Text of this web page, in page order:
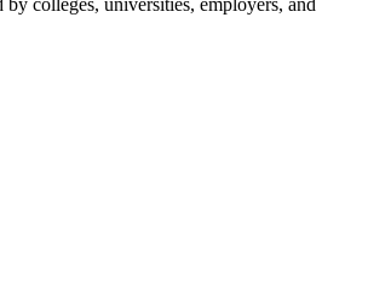
by colleges, universities, employers, and